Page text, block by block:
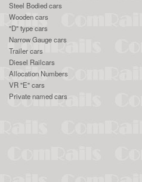
Steel Bodied cars
Wooden cars
"D" type cars
Narrow Gauge cars
Trailer cars
Diesel Railcars
Allocation Numbers
VR "E" cars
Private named cars